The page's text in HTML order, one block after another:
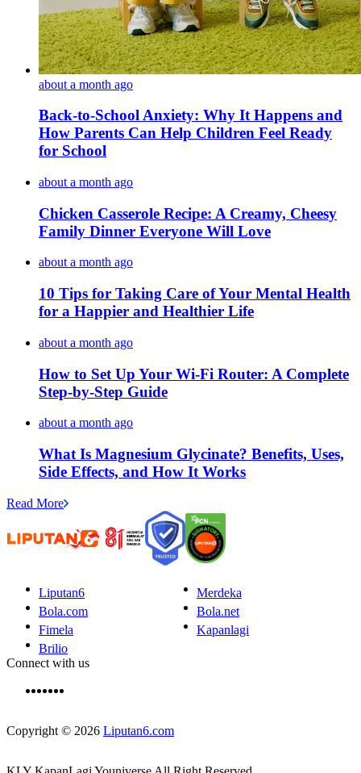
about a month ago
Back-to-School Anxiety: Why It Happens and
How Parents Can Help Children Feel Ready
for School
about a month ago
Chicken Casserole Recipe: A Creamy, Cheesy
Family Dinner Everyone Will Love
about a month ago
10 Tips for Taking Care of Your Mental Health
for a Happier and Healthier Life
about a month ago
How to Set Up Your Wi-Fi Router: A Complete
Step-by-Step Guide
about a month ago
What Is Magnesium Glycinate? Benefits, Uses,
Side Effects, and How It Works
Read More
Liputan6
Merdeka
Bola.com
Bola.net
Fimela
Kapanlagi
Brilio
Connect with us
Copyright © 2026 Liputan6.com